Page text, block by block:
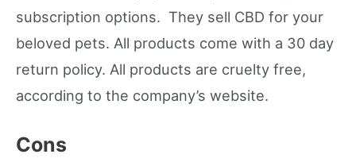
subscription options. They sell CBD for your
beloved pets. All products come with a 30 day
return policy. All products are cruelty free,
according to the company’s website.
Cons